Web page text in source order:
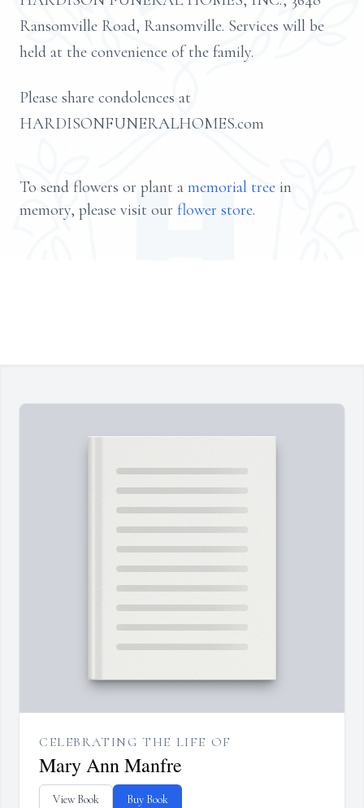
Ransomville Road, Ransomville. Services will be
held at the convenience of the family.
Please share condolences at
HARDISONFUNERALHOMES.com
To send flowers or plant a memorial tree in
memory, please visit our flower store.
CELEBRATING THE LIFE OF
Mary Ann Manfre
View Book Buy Book